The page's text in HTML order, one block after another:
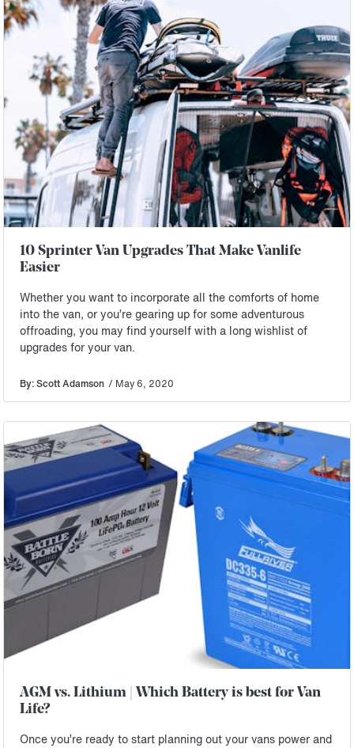
10 Sprinter Van Upgrades That Make Vanlife
Easier
Whether you want to incorporate all the comforts of home
into the van, or you’re gearing up for some adventurous
offroading, you may find yourself with a long wishlist of
upgrades for your van.
By: Scott Adamson / May 6, 2020
AGM vs. Lithium | Which Battery is best for Van
Life?
Once you’re ready to start planning out your vans power and